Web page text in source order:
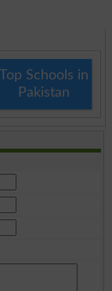
Top Schools in
Pakistan